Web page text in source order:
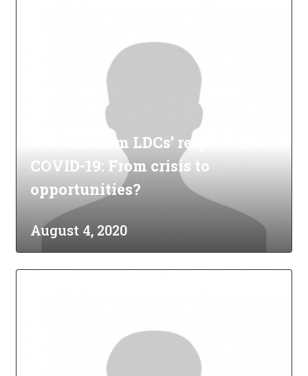
Lessons from LDCs’ responses to
COVID-19: From crisis to
opportunities?
August 4, 2020